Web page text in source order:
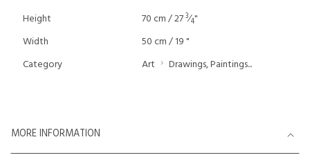
Height 70 cm / 273⁄4"
Width
50 cm / 19 "
Category
Art Drawings, Paintings...
MORE INFORMATION